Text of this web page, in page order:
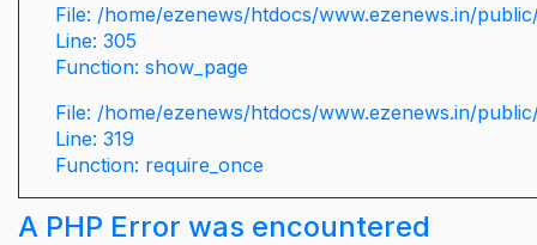
File: /home/ezenews/htdocs/www.ezenews.in/
Line: 305
Function: show_page
File: /home/ezenews/htdocs/www.ezenews.in/
Line: 319
Function: require_once
A PHP Error was encountered